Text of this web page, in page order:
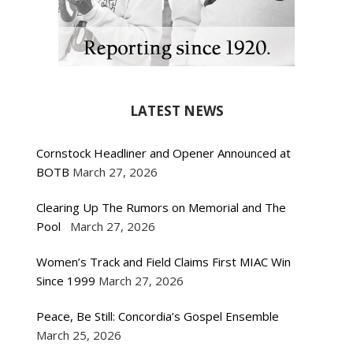
LATEST NEWS
Cornstock Headliner and Opener Announced at
BOTB March 27, 2026
Clearing Up The Rumors on Memorial and The
Pool
March 27, 2026
Women’s Track and Field Claims First MIAC Win
Since 1999 March 27, 2026
Peace, Be Still: Concordia’s Gospel Ensemble
March 25, 2026